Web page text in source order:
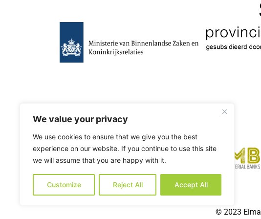
We value your privacy
We use cookies to ensure that we give you the best
experience on our website. If you continue to use this site
we will assume that you are happy with it.
Customize Reject All Accept All
© 2023